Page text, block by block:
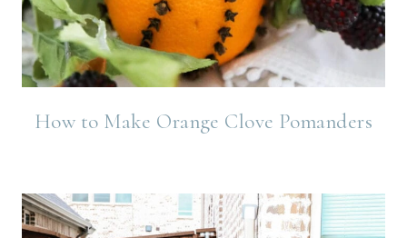
How to Make Orange Clove Pomanders